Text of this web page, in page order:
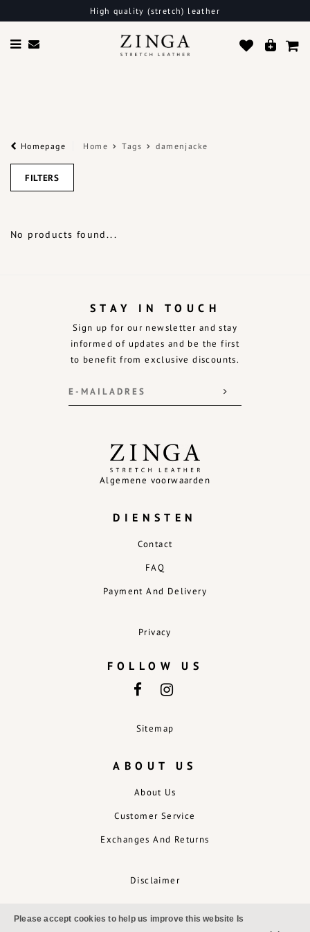
High quality (stretch) leather
Homepage Home Tags damenjacke
FILTERS
No products found...
Algemene voorwaarden
DIENSTEN
Contact
FAQ
Payment And Delivery
Privacy
ABOUT US
About Us
Customer Service
Exchanges And Returns
Disclaimer
FOLLOW US
Sitemap
STAY IN TOUCH
Sign up for our newsletter and stay
informed of updates and be the first
to benefit from exclusive discounts.
Please accept cookies to help us improve this website Is